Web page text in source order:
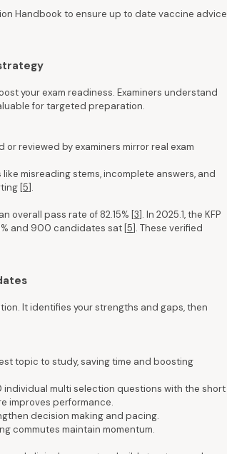
Handbook to ensure up to date vaccine advice
your exam readiness. Examiners understand
for targeted preparation.
or reviewed by examiners mirror real exam
misreading stems, incomplete answers, and
[5].
overall pass rate of 82.15% [3]. In 2025.1, the KFP
and 900 candidates sat [5]. These verified
It identifies your strengths and gaps, then
topic to study, saving time and boosting
individual multi selection questions with the short
improves performance.
decision making and pacing.
commutes maintain momentum.